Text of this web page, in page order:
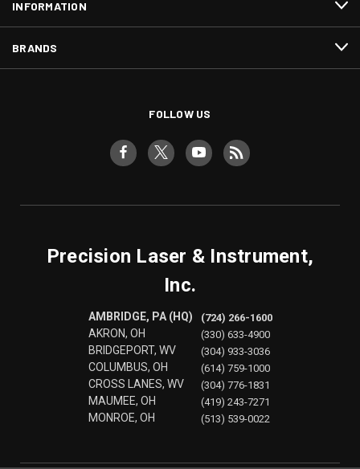
INFORMATION
BRANDS
FOLLOW US
Precision Laser & Instrument,
Inc.
AMBRIDGE, PA (HQ)
AKRON, OH
BRIDGEPORT, WV
COLUMBUS, OH
CROSS LANES, WV
MAUMEE, OH
MONROE, OH
(724) 266-1600
(330) 633-4900
(304) 933-3036
(614) 759-1000
(304) 776-1831
(419) 243-7271
(513) 539-0022